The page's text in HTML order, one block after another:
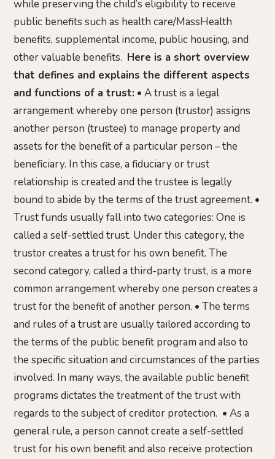
while preserving the child’s eligibility to receive
public benefits such as health care/MassHealth
benefits, supplemental income, public housing, and
other valuable benefits. Here is a short overview
that defines and explains the different aspects
and functions of a trust: • A trust is a legal
arrangement whereby one person (trustor) assigns
another person (trustee) to manage property and
assets for the benefit of a particular person – the
beneficiary. In this case, a fiduciary or trust
relationship is created and the trustee is legally
bound to abide by the terms of the trust agreement. •
Trust funds usually fall into two categories: One is
called a self-settled trust. Under this category, the
trustor creates a trust for his own benefit. The
second category, called a third-party trust, is a more
common arrangement whereby one person creates a
trust for the benefit of another person. • The terms
and rules of a trust are usually tailored according to
the terms of the public benefit program and also to
the specific situation and circumstances of the parties
involved. In many ways, the available public benefit
programs dictates the treatment of the trust with
regards to the subject of creditor protection. • As a
general rule, a person cannot create a self-settled
trust for his own benefit and also receive protection